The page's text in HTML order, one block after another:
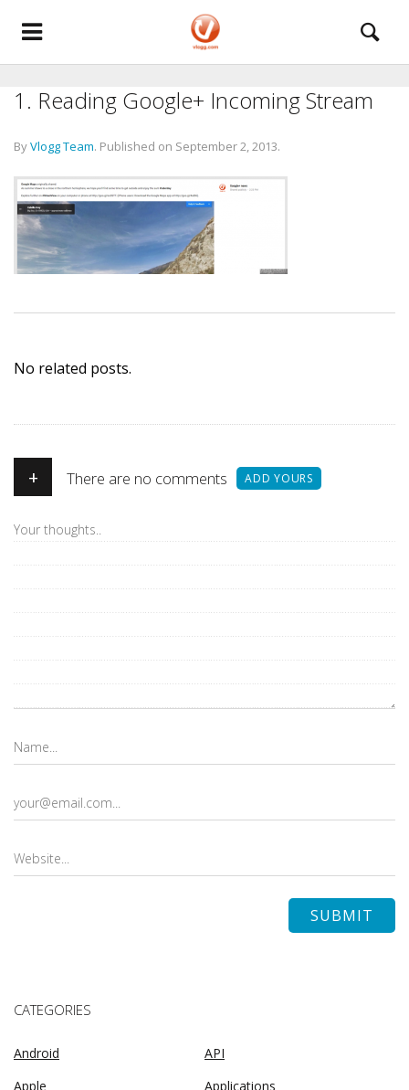
1. Reading Google+ Incoming Stream
ByVlogg Team. Published on September 2, 2013.
No related posts.
+ There are no comments ADD YOURS
CATEGORIES
Android
API
Apple
Applications